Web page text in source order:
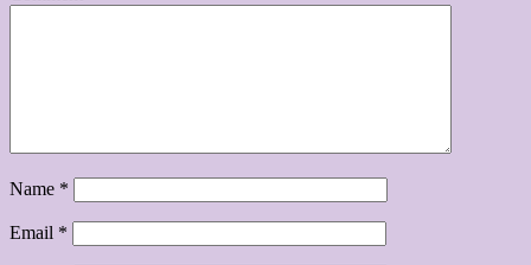
Name *
Email *